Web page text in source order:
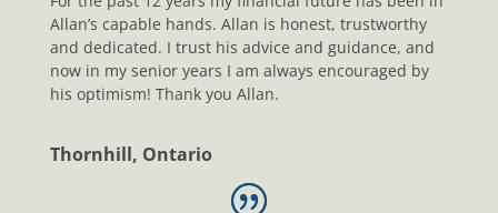
Allan’s capable hands. Allan is honest, trustworthy
and dedicated. I trust his advice and guidance, and
now in my senior years I am always encouraged by
his optimism! Thank you Allan.
Thornhill, Ontario